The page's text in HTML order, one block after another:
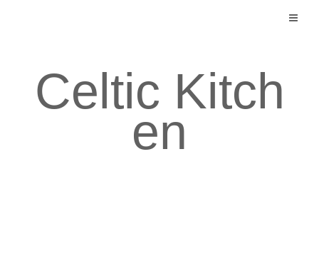
Celtic Kitch
en